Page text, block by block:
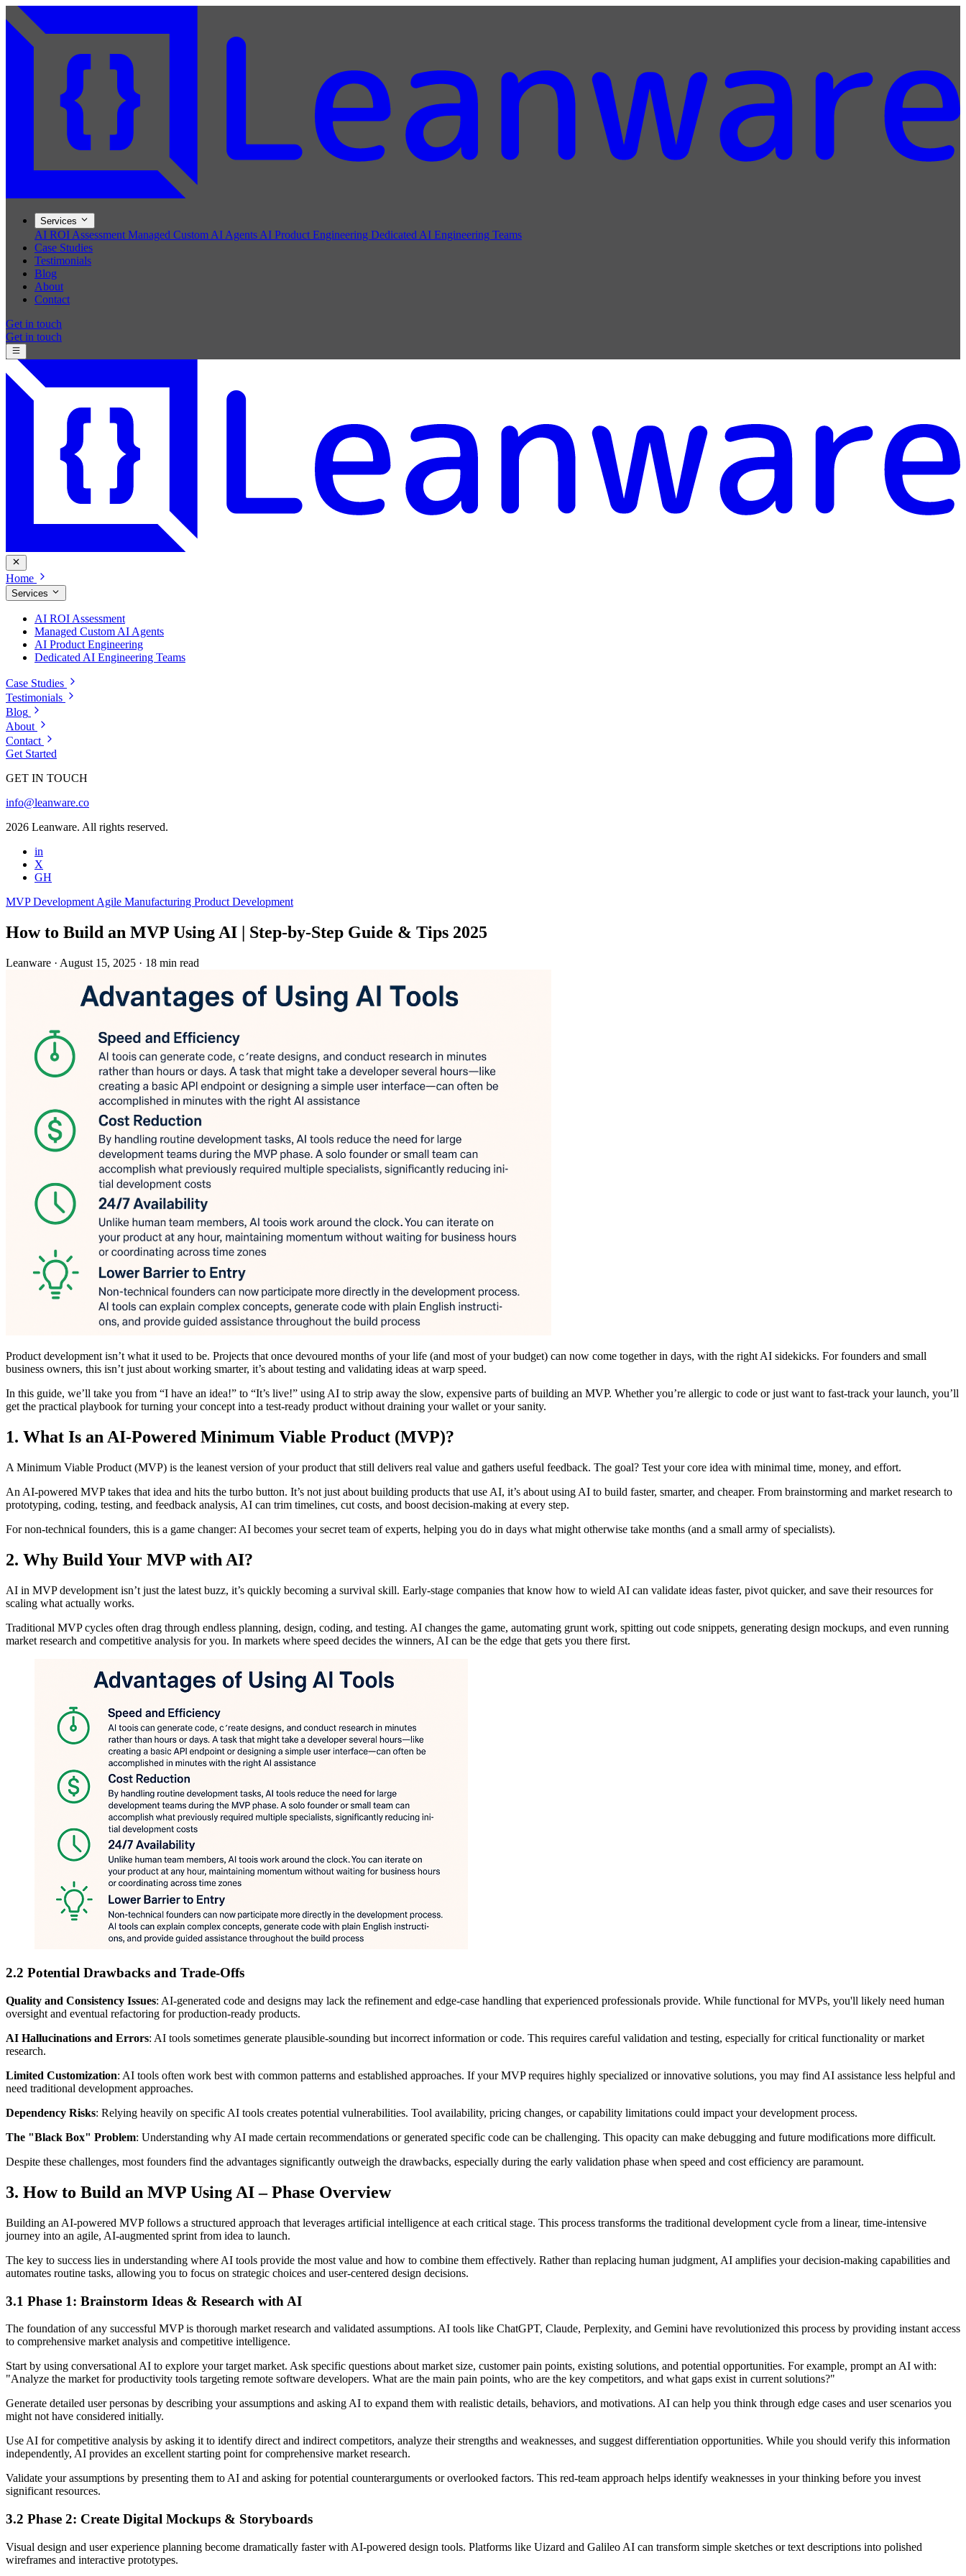
Services
AI ROI Assessment Managed Custom AI Agents AI Product Engineering Dedicated AI Engineering Teams
Case Studies
Testimonials
Blog
About
Contact
Get in touch
Get in touch
Home
Services
AI ROI Assessment
Managed Custom AI Agents
AI Product Engineering
Dedicated AI Engineering Teams
Case Studies
Testimonials
Blog
About
Contact
Get Started
GET IN TOUCH
info@leanware.co
2026 Leanware. All rights reserved.
in
X
GH
MVP Development Agile Manufacturing Product Development
How to Build an MVP Using AI | Step‑by‑Step Guide & Tips 2025
Leanware · August 15, 2025 · 18 min read
Product development isn’t what it used to be. Projects that once devoured months of your life (and most of your budget) can now come together in days, with the right AI sidekicks. For founders and small
business owners, this isn’t just about working smarter, it’s about testing and validating ideas at warp speed.
In this guide, we’ll take you from “I have an idea!” to “It’s live!” using AI to strip away the slow, expensive parts of building an MVP. Whether you’re allergic to code or just want to fast-track your launch, you’ll
get the practical playbook for turning your concept into a test-ready product without draining your wallet or your sanity.
1. What Is an AI‑Powered Minimum Viable Product (MVP)?
A Minimum Viable Product (MVP) is the leanest version of your product that still delivers real value and gathers useful feedback. The goal? Test your core idea with minimal time, money, and effort.
An AI-powered MVP takes that idea and hits the turbo button. It’s not just about building products that use AI, it’s about using AI to build faster, smarter, and cheaper. From brainstorming and market research to
prototyping, coding, testing, and feedback analysis, AI can trim timelines, cut costs, and boost decision-making at every step.
For non-technical founders, this is a game changer: AI becomes your secret team of experts, helping you do in days what might otherwise take months (and a small army of specialists).
2. Why Build Your MVP with AI?
AI in MVP development isn’t just the latest buzz, it’s quickly becoming a survival skill. Early-stage companies that know how to wield AI can validate ideas faster, pivot quicker, and save their resources for
scaling what actually works.
Traditional MVP cycles often drag through endless planning, design, coding, and testing. AI changes the game, automating grunt work, spitting out code snippets, generating design mockups, and even running
market research and competitive analysis for you. In markets where speed decides the winners, AI can be the edge that gets you there first.
2.2 Potential Drawbacks and Trade‑Offs
Quality and Consistency Issues: AI-generated code and designs may lack the refinement and edge-case handling that experienced professionals provide. While functional for MVPs, you'll likely need human
oversight and eventual refactoring for production-ready products.
AI Hallucinations and Errors: AI tools sometimes generate plausible-sounding but incorrect information or code. This requires careful validation and testing, especially for critical functionality or market
research.
Limited Customization: AI tools often work best with common patterns and established approaches. If your MVP requires highly specialized or innovative solutions, you may find AI assistance less helpful and
need traditional development approaches.
Dependency Risks: Relying heavily on specific AI tools creates potential vulnerabilities. Tool availability, pricing changes, or capability limitations could impact your development process.
The "Black Box" Problem: Understanding why AI made certain recommendations or generated specific code can be challenging. This opacity can make debugging and future modifications more difficult.
Despite these challenges, most founders find the advantages significantly outweigh the drawbacks, especially during the early validation phase when speed and cost efficiency are paramount.
3. How to Build an MVP Using AI – Phase Overview
Building an AI-powered MVP follows a structured approach that leverages artificial intelligence at each critical stage. This process transforms the traditional development cycle from a linear, time-intensive
journey into an agile, AI-augmented sprint from idea to launch.
The key to success lies in understanding where AI tools provide the most value and how to combine them effectively. Rather than replacing human judgment, AI amplifies your decision-making capabilities and
automates routine tasks, allowing you to focus on strategic choices and user-centered design decisions.
3.1 Phase 1: Brainstorm Ideas & Research with AI
The foundation of any successful MVP is thorough market research and validated assumptions. AI tools like ChatGPT, Claude, Perplexity, and Gemini have revolutionized this process by providing instant access
to comprehensive market analysis and competitive intelligence.
Start by using conversational AI to explore your target market. Ask specific questions about market size, customer pain points, existing solutions, and potential opportunities. For example, prompt an AI with:
"Analyze the market for productivity tools targeting remote software developers. What are the main pain points, who are the key competitors, and what gaps exist in current solutions?"
Generate detailed user personas by describing your assumptions and asking AI to expand them with realistic details, behaviors, and motivations. AI can help you think through edge cases and user scenarios you
might not have considered initially.
Use AI for competitive analysis by asking it to identify direct and indirect competitors, analyze their strengths and weaknesses, and suggest differentiation opportunities. While you should verify this information
independently, AI provides an excellent starting point for comprehensive market research.
Validate your assumptions by presenting them to AI and asking for potential counterarguments or overlooked factors. This red-team approach helps identify weaknesses in your thinking before you invest
significant resources.
3.2 Phase 2: Create Digital Mockups & Storyboards
Visual design and user experience planning become dramatically faster with AI-powered design tools. Platforms like Uizard and Galileo AI can transform simple sketches or text descriptions into polished
wireframes and interactive prototypes.